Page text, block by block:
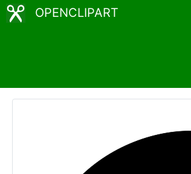
OPENCLIPART